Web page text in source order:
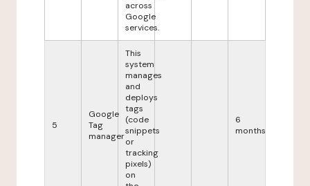
across
Google
services.
5
Google
Tag
manager
This
system
manages
and
deploys
tags
(code
snippets
or
tracking
pixels)
on
6
months